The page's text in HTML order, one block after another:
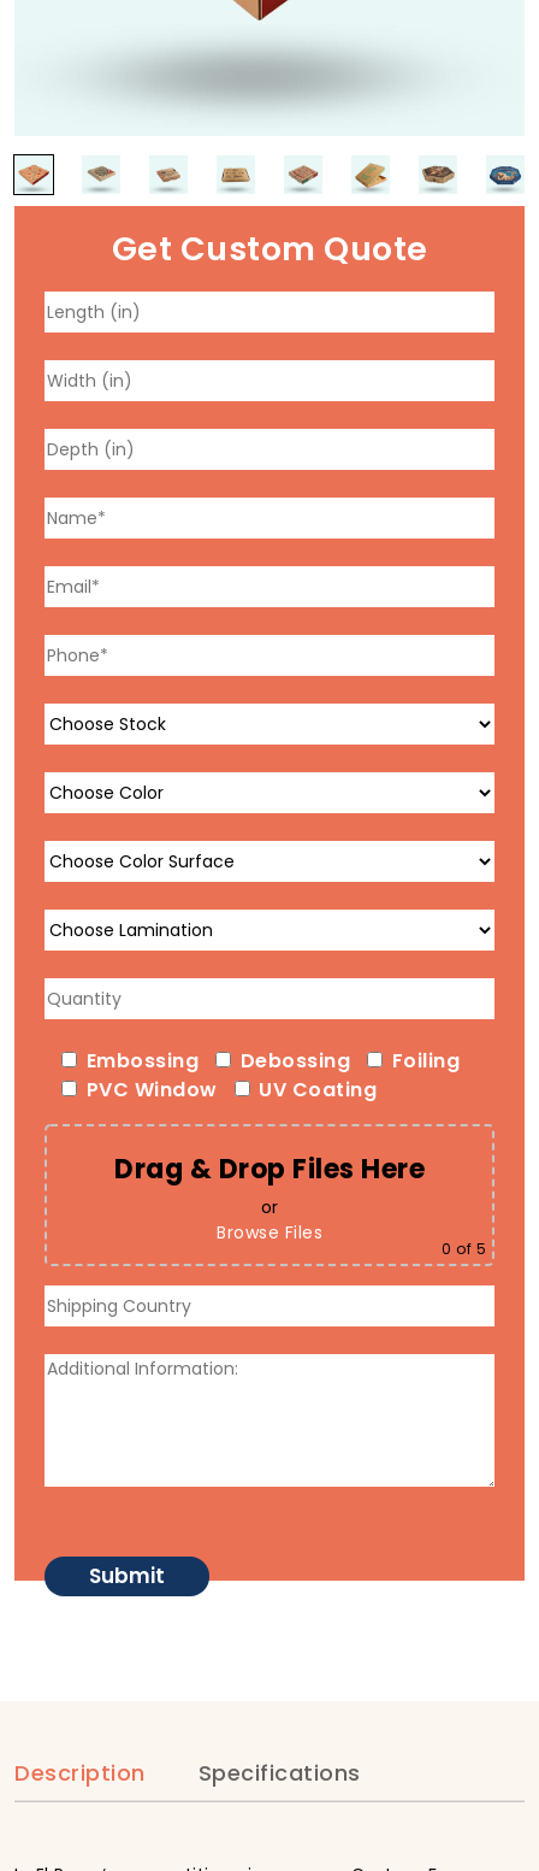
Get Custom Quote
Embossing Debossing
Foiling
PVC Window
UV Coating
Drag & Drop Files Here
or
Browse Files
0 of 5
Description Specifications